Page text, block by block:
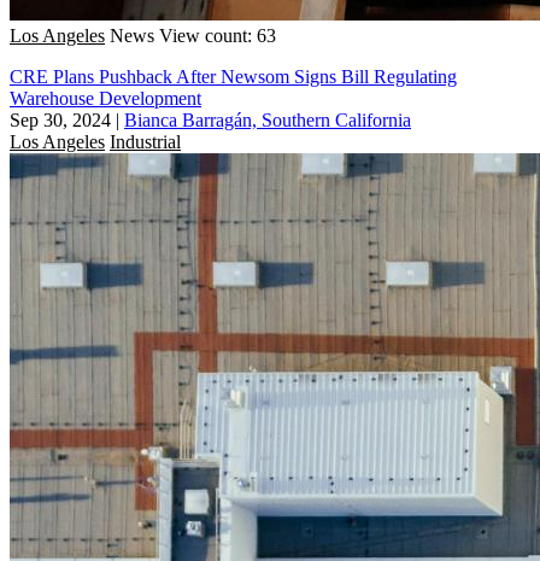
Los Angeles News View count: 63
CRE Plans Pushback After Newsom Signs Bill Regulating
Warehouse Development
Sep 30, 2024 | Bianca Barragán, Southern California
Los Angeles Industrial